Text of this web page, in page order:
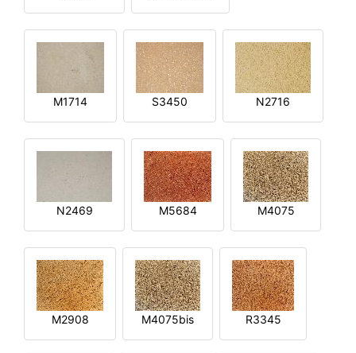
M1714 S3450 N2716
N2469 M5684 M4075
M2908 M4075bis R3345